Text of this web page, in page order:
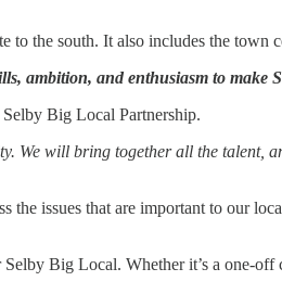
to the south. It also includes the town
ambition, and enthusiasm to make
Big Local Partnership.
We will bring together all the talent,
the issues that are important to our
Big Local. Whether it’s a one-